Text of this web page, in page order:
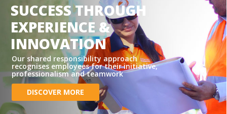
SUCCESS THROUGH
EXPERIENCE &
INNOVATION
Our shared responsibility approach
recognises employees for their initiative,
professionalism and teamwork
DISCOVER MORE